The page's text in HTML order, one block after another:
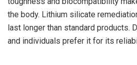
the body. Lithium silicate
last longer than standard products.
and individuals prefer it for its